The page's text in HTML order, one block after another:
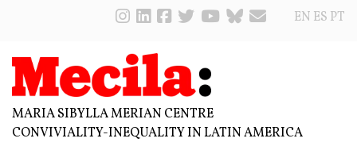
EN ES PT
MARIA SIBYLLA MERIAN CENTRE
CONVIVIALITY-INEQUALITY IN LATIN AMERICA